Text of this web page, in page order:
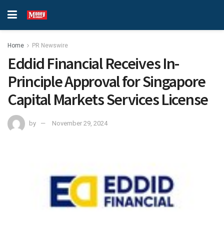
Home PR Newswire
Eddid Financial Receives In-
Principle Approval for Singapore
Capital Markets Services License
by November 29, 2024